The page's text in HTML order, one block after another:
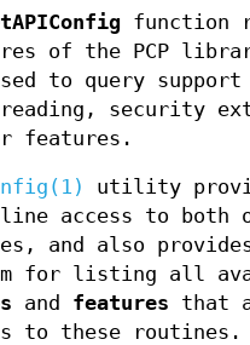
function
of the PCP
to query
security
features.
utility
line access to both
and also
for listing all
and features that
to these routines.